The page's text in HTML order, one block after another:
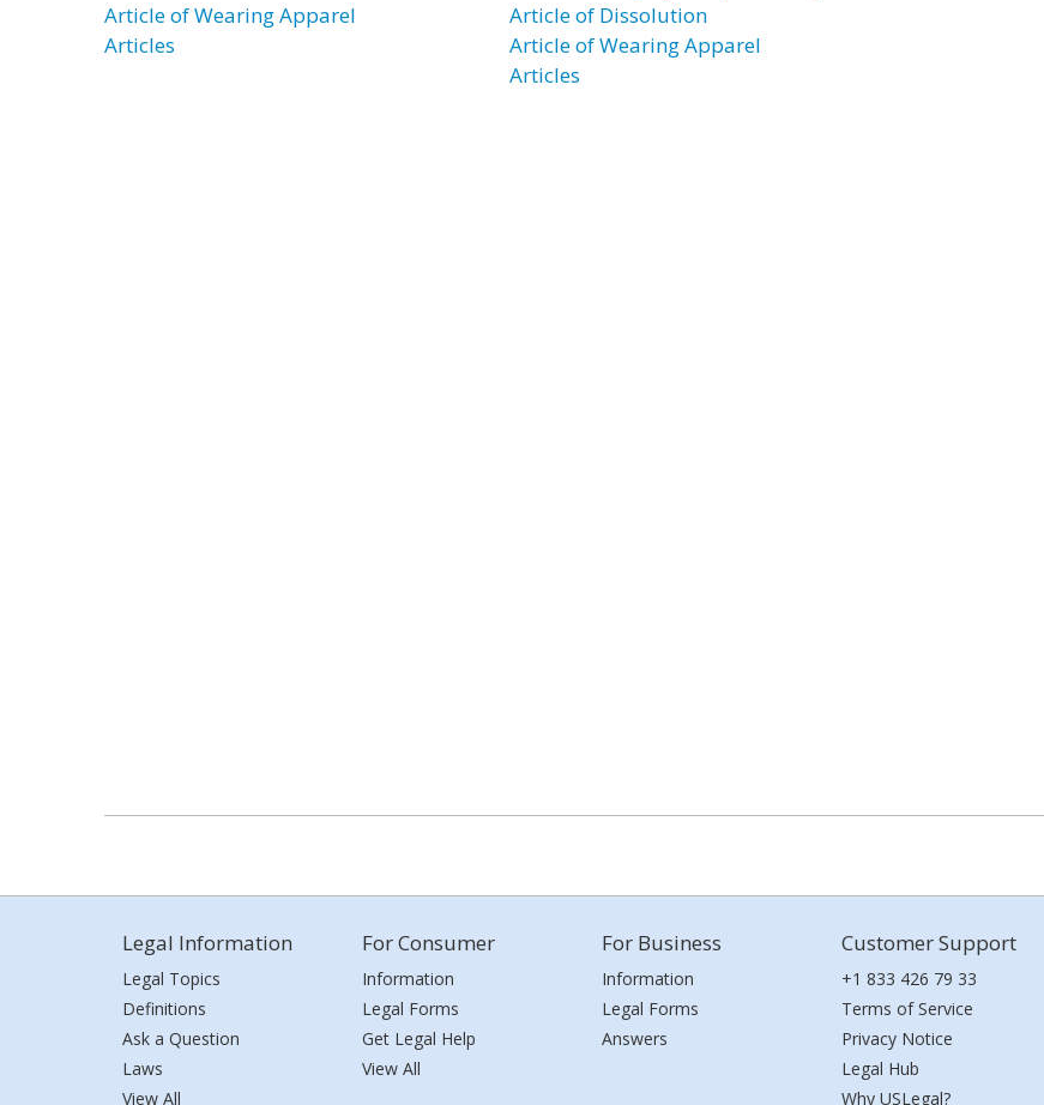
Article of Wearing Apparel
Articles
Article of Dissolution
Article of Wearing Apparel
Articles
Legal Information
Legal Topics
Definitions
Ask a Question
Laws
View All
For Consumer
Information
Legal Forms
Get Legal Help
View All
For Business
Information
Legal Forms
Answers
Customer Support
+1 833 426 79 33
Terms of Service
Privacy Notice
Legal Hub
Why USLegal?